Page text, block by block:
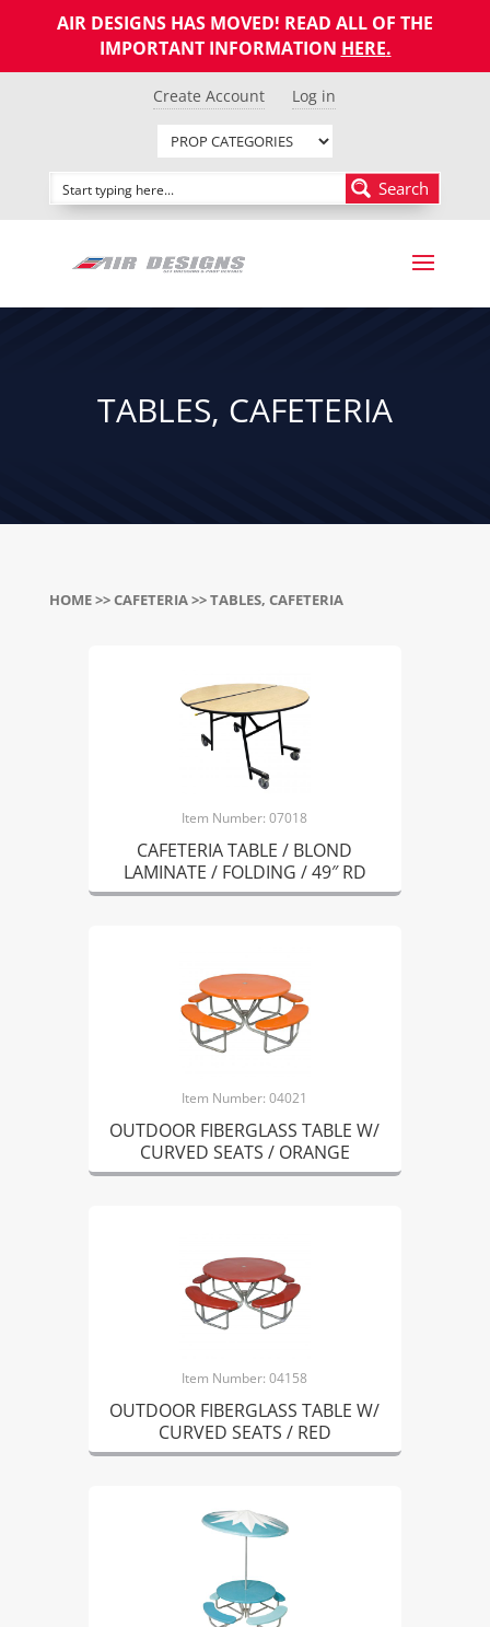
AIR DESIGNS HAS MOVED! READ ALL OF THE
IMPORTANT INFORMATION HERE.
Create Account Log in
Search
TABLES, CAFETERIA
HOME>>CAFETERIA>> TABLES, CAFETERIA
Item Number: 07018
CAFETERIA TABLE / BLOND
LAMINATE / FOLDING / 49″ RD
Item Number: 04021
OUTDOOR FIBERGLASS TABLE W/
CURVED SEATS / ORANGE
Item Number: 04158
OUTDOOR FIBERGLASS TABLE W/
CURVED SEATS / RED